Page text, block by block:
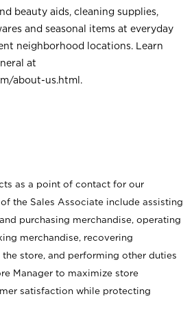
beauty aids, cleaning supplies,
and seasonal items at everyday
neighborhood locations. Learn
at
about-us.html .
as a point of contact for our
the Sales Associate include assisting
purchasing merchandise, operating
merchandise, recovering
the store, and performing other duties
Manager to maximize store
satisfaction while protecting